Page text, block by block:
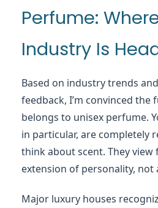
Perfume:
Industry Is
Based on industry trends
feedback, I’m convinced
belongs to unisex perfume.
in particular, are completely
think about scent. They view
extension of personality, not
Major luxury houses